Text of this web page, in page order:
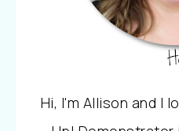
Hi, I'm Allison and I